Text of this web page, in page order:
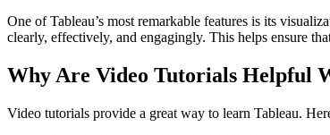
One of Tableau’s most remarkable features is its
clearly, effectively, and engagingly. This helps ensure
Why Are Video Tutorials Helpful
Video tutorials provide a great way to learn Tableau.